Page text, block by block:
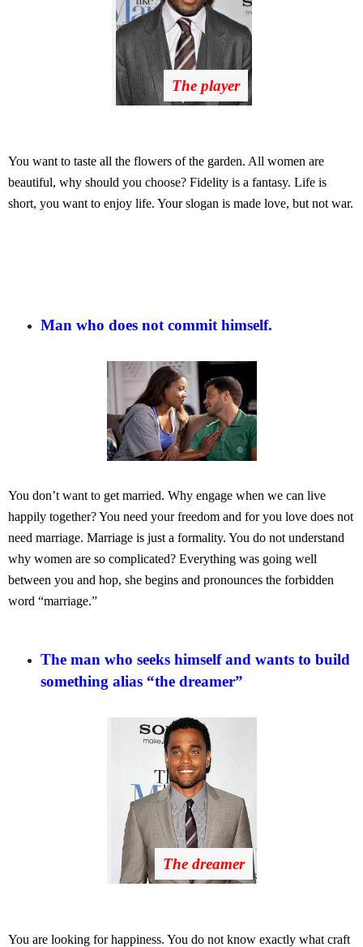
The player
You want to taste all the flowers of the garden. All women are
beautiful, why should you choose? Fidelity is a fantasy. Life is
short, you want to enjoy life. Your slogan is made love, but not war.
Man who does not commit himself.
You don’t want to get married. Why engage when we can live
happily together? You need your freedom and for you love does not
need marriage. Marriage is just a formality. You do not understand
why women are so complicated? Everything was going well
between you and hop, she begins and pronounces the forbidden
word “marriage.”
The man who seeks himself and wants to build
something alias “the dreamer”
The dreamer
You are looking for happiness. You do not know exactly what craft